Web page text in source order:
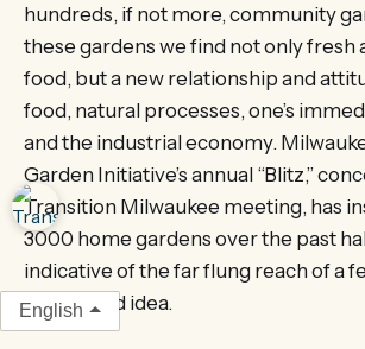
English
hundreds, if not more, community
these gardens we find not only fresh
food, but a new relationship and
food, natural processes, one’s
and the industrial economy.
Garden Initiative’s annual “Blitz,”
Transition Milwaukee meeting, has
3000 home gardens over the past
indicative of the far flung reach of a
an inspired idea.